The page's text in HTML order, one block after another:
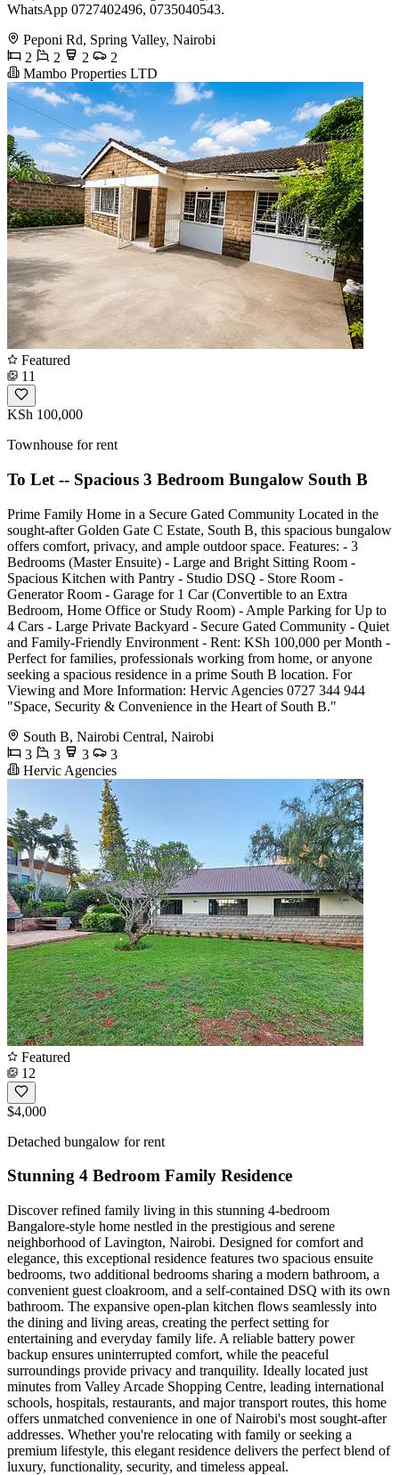
WhatsApp 0727402496, 0735040543.
Peponi Rd, Spring Valley, Nairobi
2
2 2
2
Mambo Properties LTD
Featured
11
KSh 100,000
Townhouse for rent
To Let -- Spacious 3 Bedroom Bungalow South B
Prime Family Home in a Secure Gated Community Located in the
sought-after Golden Gate C Estate, South B, this spacious bungalow
offers comfort, privacy, and ample outdoor space. Features: - 3
Bedrooms (Master Ensuite) - Large and Bright Sitting Room -
Spacious Kitchen with Pantry - Studio DSQ - Store Room -
Generator Room - Garage for 1 Car (Convertible to an Extra
Bedroom, Home Office or Study Room) - Ample Parking for Up to
4 Cars - Large Private Backyard - Secure Gated Community - Quiet
and Family-Friendly Environment - Rent: KSh 100,000 per Month -
Perfect for families, professionals working from home, or anyone
seeking a spacious residence in a prime South B location. For
Viewing and More Information: Hervic Agencies 0727 344 944
"Space, Security & Convenience in the Heart of South B."
South B, Nairobi Central, Nairobi
3
3 3
3
Hervic Agencies
Featured
12
$4,000
Detached bungalow for rent
Stunning 4 Bedroom Family Residence
Discover refined family living in this stunning 4-bedroom
Bangalore-style home nestled in the prestigious and serene
neighborhood of Lavington, Nairobi. Designed for comfort and
elegance, this exceptional residence features two spacious ensuite
bedrooms, two additional bedrooms sharing a modern bathroom, a
convenient guest cloakroom, and a self-contained DSQ with its own
bathroom. The expansive open-plan kitchen flows seamlessly into
the dining and living areas, creating the perfect setting for
entertaining and everyday family life. A reliable battery power
backup ensures uninterrupted comfort, while the peaceful
surroundings provide privacy and tranquility. Ideally located just
minutes from Valley Arcade Shopping Centre, leading international
schools, hospitals, restaurants, and major transport routes, this home
offers unmatched convenience in one of Nairobi's most sought-after
addresses. Whether you're relocating with family or seeking a
premium lifestyle, this elegant residence delivers the perfect blend of
luxury, functionality, security, and timeless appeal.